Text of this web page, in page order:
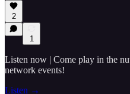
2
1
Listen now | Come play in the
network events!
Listen →